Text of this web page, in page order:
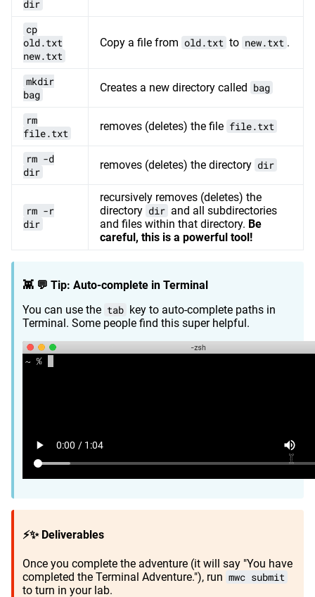
dir
cp
old.txt
new.txt
Copy a file from old.txt to new.txt .
mkdir
bag
Creates a new directory called bag
rm
file.txt
removes (deletes) the file file.txt
rm -d
dir
removes (deletes) the directory dir
rm -r
dir
recursively removes (deletes) the
directory dir and all subdirectories
and files within that directory. Be
careful, this is a powerful tool!
👾 💬 Tip: Auto-complete in Terminal
You can use the tab key to auto-complete paths in
Terminal. Some people find this super helpful.
⚡✨ Deliverables
Once you complete the adventure (it will say "You have
completed the Terminal Adventure."), run mwc submit
to turn in your lab.